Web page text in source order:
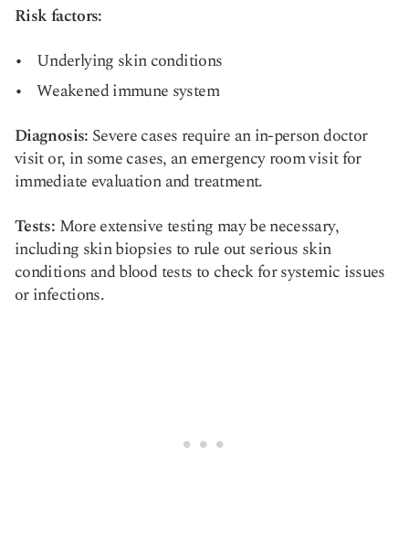
Risk factors:
Underlying skin conditions
Weakened immune system
Diagnosis: Severe cases require an in-person doctor
visit or, in some cases, an emergency room visit for
immediate evaluation and treatment.
Tests: More extensive testing may be necessary,
including skin biopsies to rule out serious skin
conditions and blood tests to check for systemic issues
or infections.